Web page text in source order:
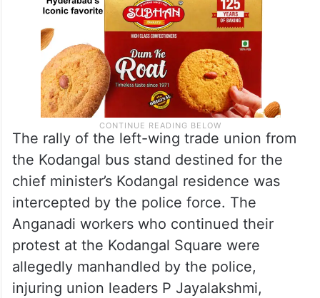
The rally of the left-wing trade union from
the Kodangal bus stand destined for the
chief minister’s Kodangal residence was
intercepted by the police force. The
Anganadi workers who continued their
protest at the Kodangal Square were
allegedly manhandled by the police,
injuring union leaders P Jayalakshmi,